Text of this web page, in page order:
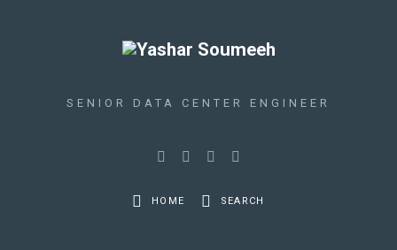
SENIOR DATA CENTER ENGINEER
HOME SEARCH